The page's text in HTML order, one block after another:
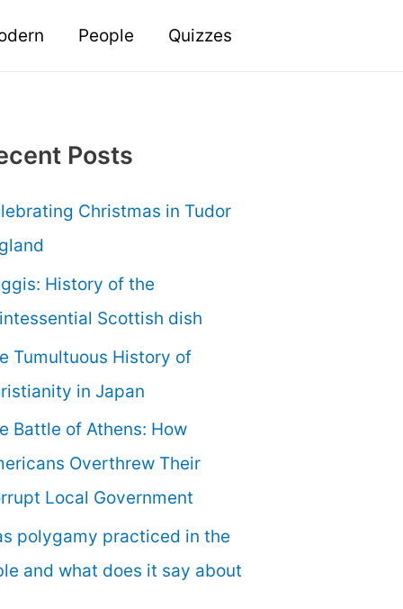
People Quizzes
Posts
Christmas in Tudor
History of the
Scottish dish
Tumultuous History of
in Japan
Battle of Athens: How
Overthrew Their
Local Government
polygamy practiced in the
and what does it say about